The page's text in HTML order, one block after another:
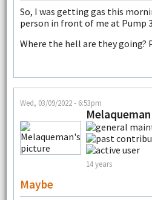
So, I was getting gas this
person in front of me at Pump
Where the hell are they going?
Wed, 03/09/2022 - 6:53pm
Melaqueman
14 years
Maybe